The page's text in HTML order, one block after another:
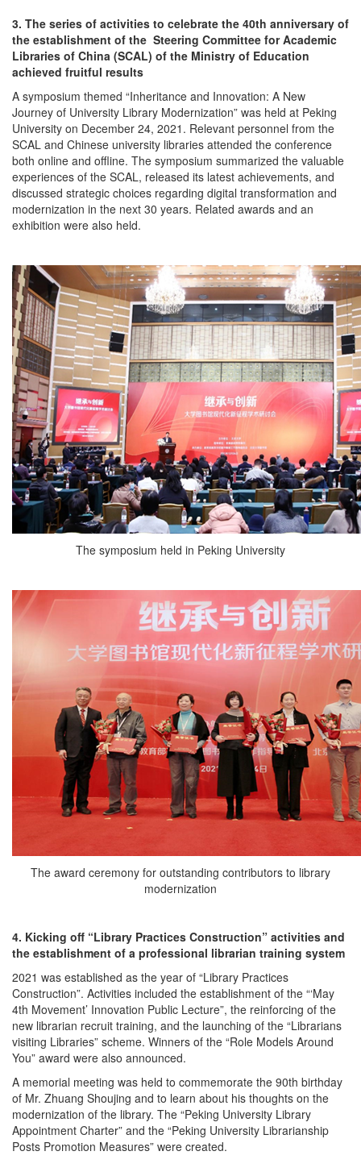
3. The series of activities to celebrate the 40th anniversary of
the establishment of the Steering Committee for Academic
Libraries of China (SCAL) of the Ministry of Education
achieved fruitful results
A symposium themed “Inheritance and Innovation: A New
Journey of University Library Modernization” was held at Peking
University on December 24, 2021. Relevant personnel from the
SCAL and Chinese university libraries attended the conference
both online and offline. The symposium summarized the valuable
experiences of the SCAL, released its latest achievements, and
discussed strategic choices regarding digital transformation and
modernization in the next 30 years. Related awards and an
exhibition were also held.
The symposium held in Peking University
The award ceremony for outstanding contributors to library
modernization
4. Kicking off “Library Practices Construction” activities and
the establishment of a professional librarian training system
2021 was established as the year of “Library Practices
Construction”. Activities included the establishment of the “‘May
4th Movement’ Innovation Public Lecture”, the reinforcing of the
new librarian recruit training, and the launching of the “Librarians
visiting Libraries” scheme. Winners of the “Role Models Around
You” award were also announced.
A memorial meeting was held to commemorate the 90th birthday
of Mr. Zhuang Shoujing and to learn about his thoughts on the
modernization of the library. The “Peking University Library
Appointment Charter” and the “Peking University Librarianship
Posts Promotion Measures” were created.